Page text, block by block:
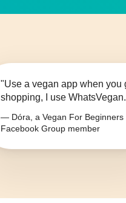
"Use a vegan app when you
shopping, I use
— Dóra, a Vegan For Beginners
Facebook Group member